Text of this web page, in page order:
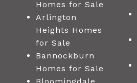
Homes for Sale
Arlington
Heights Homes
for Sale
Bannockburn
Homes for Sale